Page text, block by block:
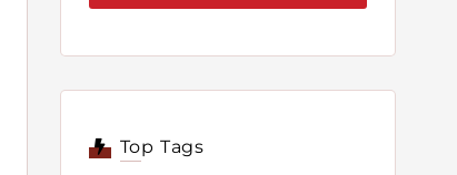
Top Tags